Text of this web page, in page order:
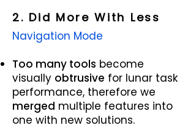
2. Did More With Less
Navigation Mode
Too many tools become
visually obtrusive for lunar task
performance, therefore we
merged multiple features into
one with new solutions.